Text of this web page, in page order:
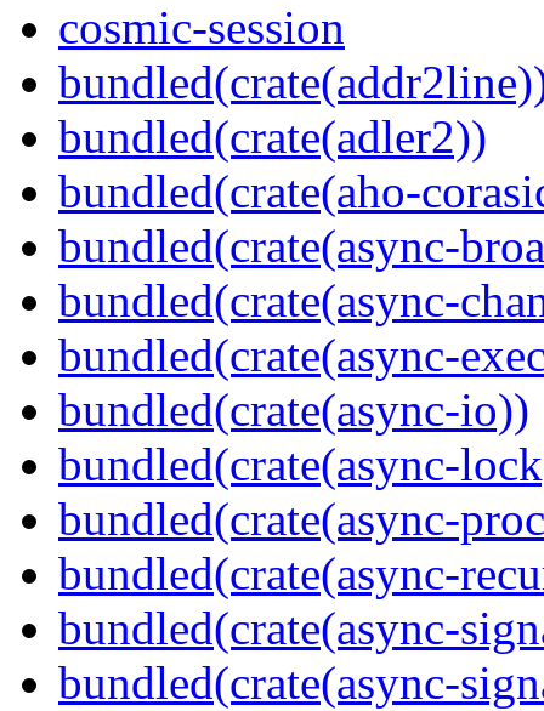
cosmic-session
bundled(crate(adler2))
bundled(crate(aho-
bundled(crate(async-
bundled(crate(async-
bundled(crate(async-
bundled(crate(async-io))
bundled(crate(async-
bundled(crate(async-
bundled(crate(async-
bundled(crate(async-
bundled(crate(async-